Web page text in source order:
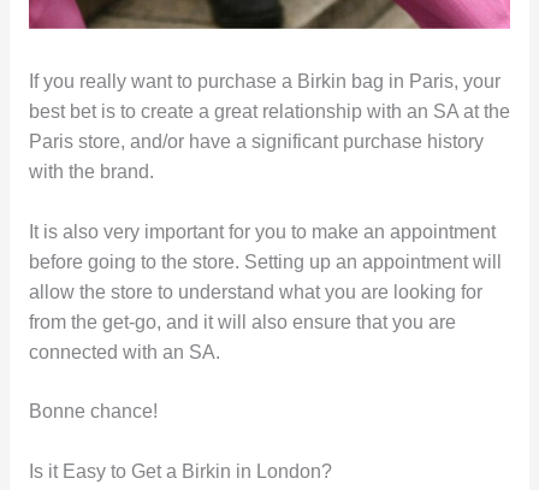
If you really want to purchase a Birkin bag in Paris, your
best bet is to create a great relationship with an SA at the
Paris store, and/or have a significant purchase history
with the brand.
It is also very important for you to make an appointment
before going to the store. Setting up an appointment will
allow the store to understand what you are looking for
from the get-go, and it will also ensure that you are
connected with an SA.
Bonne chance!
Is it Easy to Get a Birkin in London?